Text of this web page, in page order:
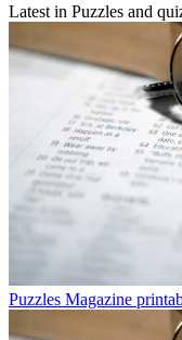
Latest in Puzzles and
Puzzles Magazine